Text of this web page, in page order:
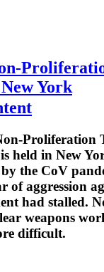
York
Proliferation
held in New
the CoV
of aggression
had stalled.
weapons
difficult.